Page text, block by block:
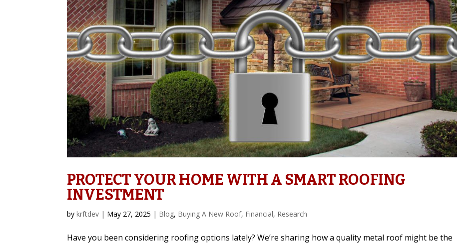
PROTECT YOUR HOME WITH A SMART ROOFING
INVESTMENT
bykrftdev | May 27, 2025 | Blog, Buying A New Roof, Financial, Research
Have you been considering roofing options lately? We’re sharing how a quality metal roof might be the